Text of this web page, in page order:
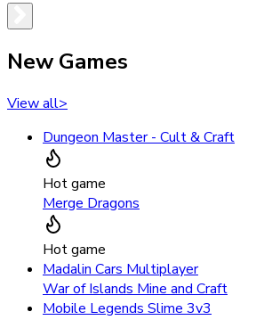
New Games
View all>
Dungeon Master - Cult & Craft
Hot game
Merge Dragons
Hot game
Madalin Cars Multiplayer
War of Islands Mine and Craft
Mobile Legends Slime 3v3